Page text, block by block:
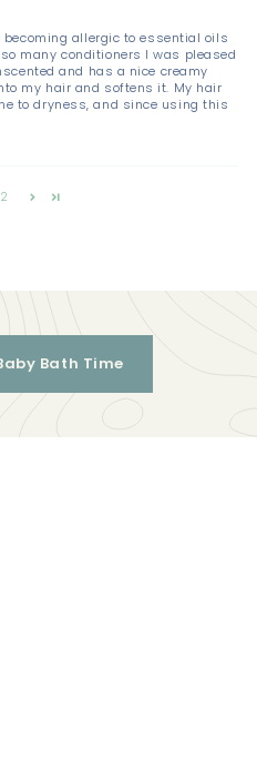
allergic to essential oils
many conditioners I was pleased
and has a nice creamy
my hair and softens it. My hair
to dryness, and since using this
2
Bath Time